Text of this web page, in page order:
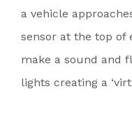
a vehicle
sensor at the top of
make a sound and
lights creating a